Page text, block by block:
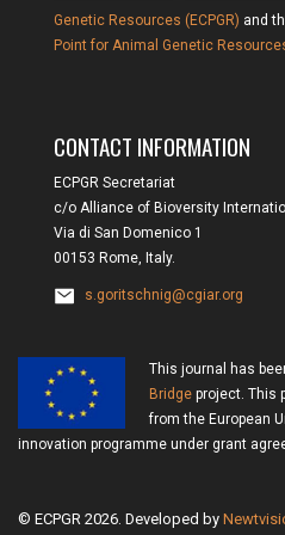
Genetic Resources (ECPGR) and
Point for Animal Genetic
CONTACT INFORMATION
ECPGR Secretariat
c/o Alliance of Bioversity
Via di San Domenico 1
00153 Rome, Italy.
s.goritschnig@cgiar.org
This journal has
Bridge project. This
from the European
innovation programme under grant
© ECPGR 2026. Developed by